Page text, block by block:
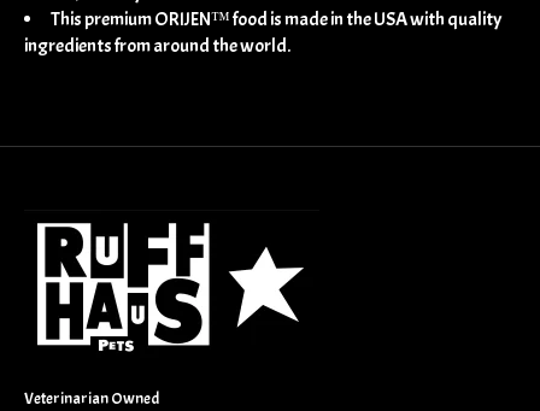
This premium ORIJEN™ food is made in the USA with quality
ingredients from around the world.
Veterinarian Owned